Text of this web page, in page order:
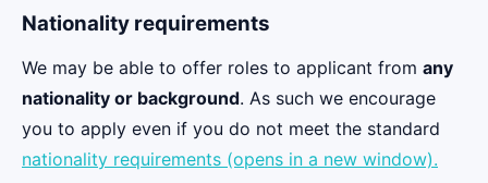
Nationality requirements
We may be able to offer roles to applicant from any
nationality or background. As such we encourage
you to apply even if you do not meet the standard
nationality requirements (opens in a new window).